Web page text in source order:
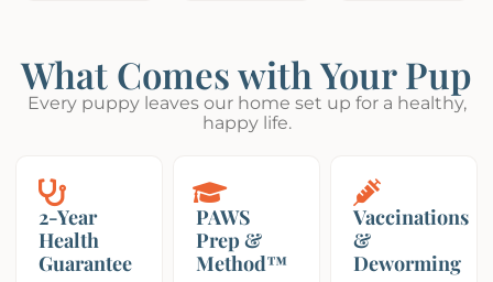
What Comes with Your Pup
Every puppy leaves our home set up for a healthy,
happy life.
2-Year
Health
Guarantee
PAWS
Prep &
Method™
Vaccinations
&
Deworming